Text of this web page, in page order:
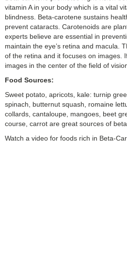
vitamin A in your body which is a vital
blindness. Beta-carotene sustains
prevent cataracts. Carotenoids are
experts believe are essential in
maintain the eye’s retina and macula.
of the retina and it focuses on images.
images in the center of the field of
Food Sources:
Sweet potato, apricots, kale: turnip
spinach, butternut squash, romaine
collards, cantaloupe, mangoes, beet
course, carrot are great sources of
Watch a video for foods rich in Beta-